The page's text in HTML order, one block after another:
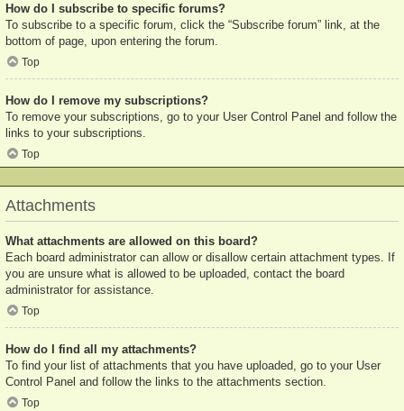
How do I subscribe to specific forums?
To subscribe to a specific forum, click the “Subscribe forum” link, at the
bottom of page, upon entering the forum.
Top
How do I remove my subscriptions?
To remove your subscriptions, go to your User Control Panel and follow the
links to your subscriptions.
Top
Attachments
What attachments are allowed on this board?
Each board administrator can allow or disallow certain attachment types. If
you are unsure what is allowed to be uploaded, contact the board
administrator for assistance.
Top
How do I find all my attachments?
To find your list of attachments that you have uploaded, go to your User
Control Panel and follow the links to the attachments section.
Top